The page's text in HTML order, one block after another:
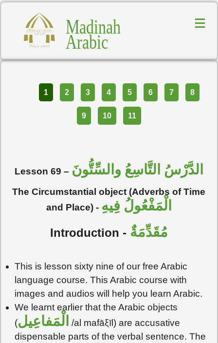
Madinah
Arabic
1 2 3 4 5 6 7 8
9 10 11
Lesson 69 – الدَّرْسُ التَّاسِعُ والسِّتُّونَ
The Circumstantial object (Adverbs of Time
and Place) - الْمَفْعُولُ فِيهِ
Introduction - مُقَدِّمَةٌ
This is lesson sixty nine of our free Arabic
language course. This Arabic course with
images and audios will help you learn Arabic.
We learnt earlier that the Arabic objects
(الْمَفاعِيل
/al mafāξīl) are accusative
dispensable parts of the verbal sentence. The